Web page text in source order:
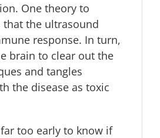
One theory to
that the ultrasound
response. In turn,
brain to clear out the
and tangles
the disease as toxic
too early to know if